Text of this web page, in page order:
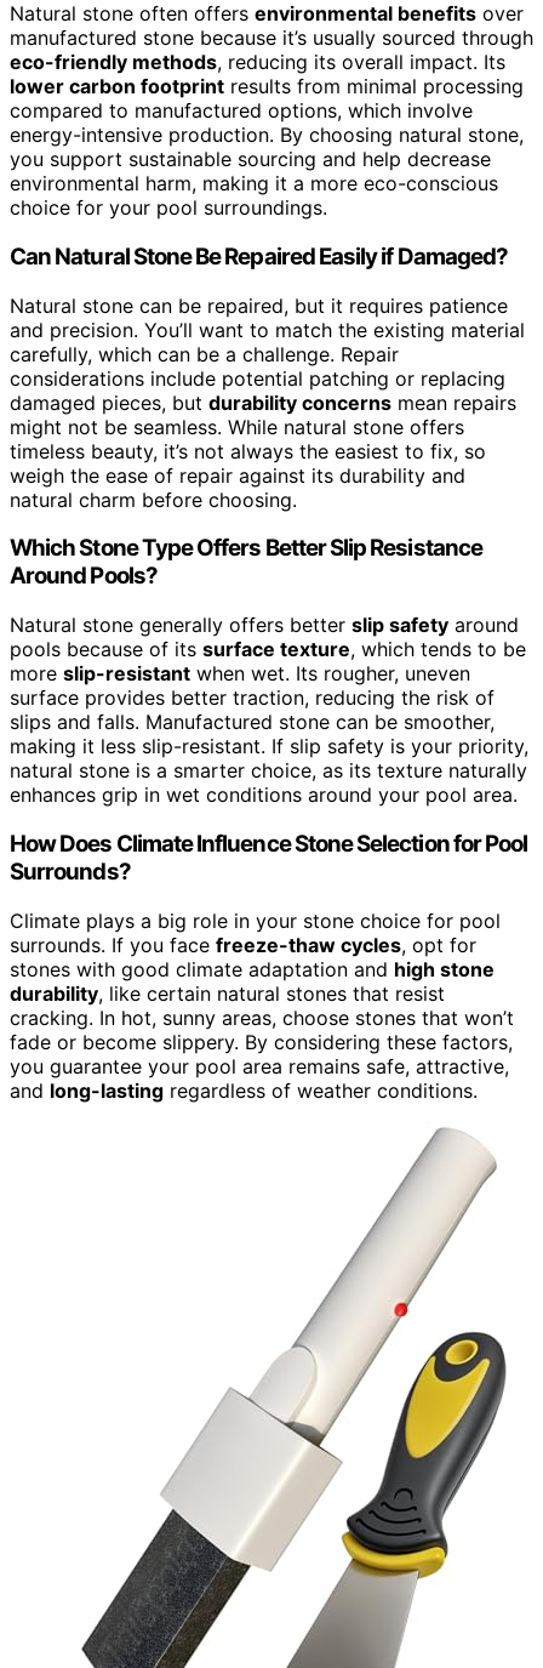
Natural stone often offers environmental benefits over
manufactured stone because it’s usually sourced through
eco-friendly methods, reducing its overall impact. Its
lower carbon footprint results from minimal processing
compared to manufactured options, which involve
energy-intensive production. By choosing natural stone,
you support sustainable sourcing and help decrease
environmental harm, making it a more eco-conscious
choice for your pool surroundings.
Can Natural Stone Be Repaired Easily if Damaged?
Natural stone can be repaired, but it requires patience
and precision. You’ll want to match the existing material
carefully, which can be a challenge. Repair
considerations include potential patching or replacing
damaged pieces, but durability concerns mean repairs
might not be seamless. While natural stone offers
timeless beauty, it’s not always the easiest to fix, so
weigh the ease of repair against its durability and
natural charm before choosing.
Which Stone Type Offers Better Slip Resistance
Around Pools?
Natural stone generally offers better slip safety around
pools because of its surface texture, which tends to be
more slip-resistant when wet. Its rougher, uneven
surface provides better traction, reducing the risk of
slips and falls. Manufactured stone can be smoother,
making it less slip-resistant. If slip safety is your priority,
natural stone is a smarter choice, as its texture naturally
enhances grip in wet conditions around your pool area.
How Does Climate Influence Stone Selection for Pool
Surrounds?
Climate plays a big role in your stone choice for pool
surrounds. If you face freeze-thaw cycles, opt for
stones with good climate adaptation and high stone
durability, like certain natural stones that resist
cracking. In hot, sunny areas, choose stones that won’t
fade or become slippery. By considering these factors,
you guarantee your pool area remains safe, attractive,
and long-lasting regardless of weather conditions.